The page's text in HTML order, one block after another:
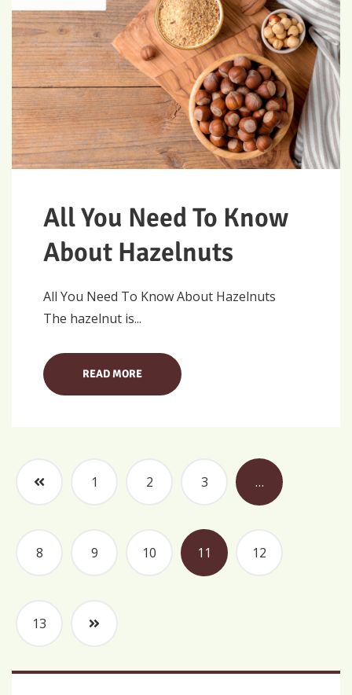
All You Need To Know
About Hazelnuts
All You Need To Know About Hazelnuts
The hazelnut is...
READ MORE
1 2 3 …
8 9 10 11 12
13